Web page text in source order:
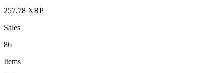
257.78 XRP
Sales
86
Items